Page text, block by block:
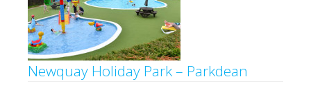
Newquay Holiday Park – Parkdean